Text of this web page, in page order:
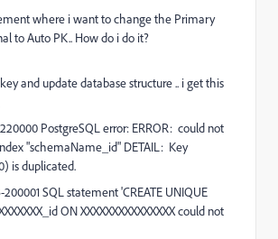
where i want to change the Primary
to Auto PK.. How do i do it?
and update database structure .. i get this
PostgreSQL error: ERROR: could not
"schemaName_id" DETAIL: Key
is duplicated.
200001 SQL statement 'CREATE UNIQUE
ON XXXXXXXXXXXXXXX could not